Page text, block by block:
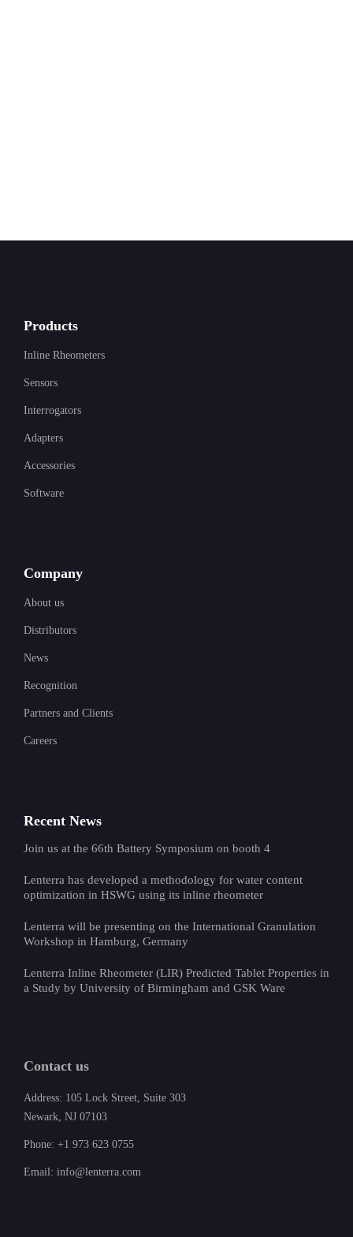
Products
Inline Rheometers
Sensors
Interrogators
Adapters
Accessories
Software
Company
About us
Distributors
News
Recognition
Partners and Clients
Careers
Recent News
Join us at the 66th Battery Symposium on booth 4
Lenterra has developed a methodology for water content
optimization in HSWG using its inline rheometer
Lenterra will be presenting on the International Granulation
Workshop in Hamburg, Germany
Lenterra Inline Rheometer (LIR) Predicted Tablet Properties in
a Study by University of Birmingham and GSK Ware
Contact us
Address: 105 Lock Street, Suite 303
Newark, NJ 07103
Phone: +1 973 623 0755
Email: info@lenterra.com